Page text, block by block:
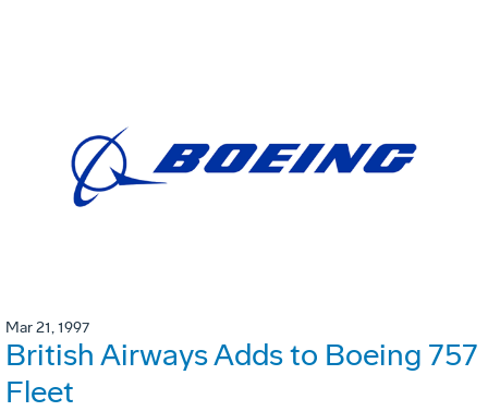
Mar 21, 1997
British Airways Adds to Boeing 757
Fleet